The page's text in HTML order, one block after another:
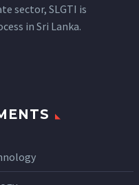
sector, SLGTI is
in Sri Lanka.